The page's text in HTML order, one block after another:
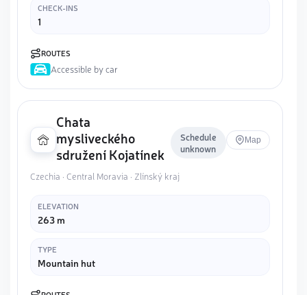
CHECK-INS
1
ROUTES
Accessible by car
Chata
mysliveckého
sdružení Kojatínek
Schedule
unknown
Map
Czechia · Central Moravia · Zlínský kraj
ELEVATION
263 m
TYPE
Mountain hut